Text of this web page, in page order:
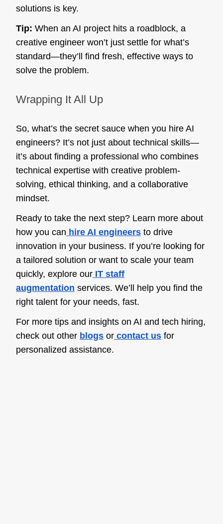
solutions is key.
Tip: When an AI project hits a roadblock, a
creative engineer won’t just settle for what’s
standard—they’ll find fresh, effective ways to
solve the problem.
Wrapping It All Up
So, what’s the secret sauce when you hire AI
engineers? It’s not just about technical skills—
it’s about finding a professional who combines
technical expertise with creative problem-
solving, ethical thinking, and a collaborative
mindset.
Ready to take the next step? Learn more about
how you can hire AI engineers to drive
innovation in your business. If you’re looking for
a tailored solution or want to scale your team
quickly, explore our IT staff
augmentation services. We’ll help you find the
right talent for your needs, fast.
For more tips and insights on AI and tech hiring,
check out other blogs or contact us for
personalized assistance.